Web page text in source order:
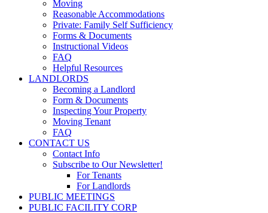
Moving
Reasonable Accommodations
Private: Family Self Sufficiency
Forms & Documents
Instructional Videos
FAQ
Helpful Resources
LANDLORDS
Becoming a Landlord
Form & Documents
Inspecting Your Property
Moving Tenant
FAQ
CONTACT US
Contact Info
Subscribe to Our Newsletter!
For Tenants
For Landlords
PUBLIC MEETINGS
PUBLIC FACILITY CORP